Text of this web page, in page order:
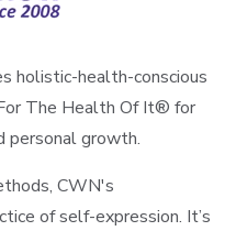
holistic-health-conscious
The Health Of It®️ for
personal growth.
CWN's
of self-expression. It’s